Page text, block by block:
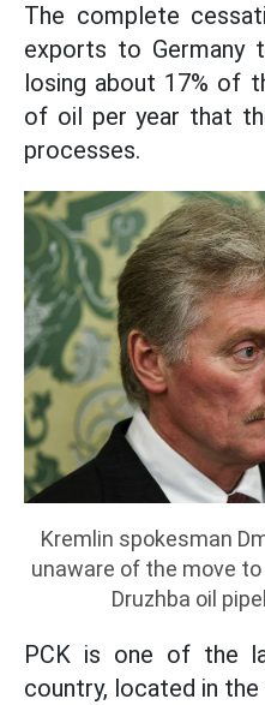
The complete
exports to Germany
losing about 17% of
of oil per year that
processes.
Kremlin spokesman
unaware of the move
Druzhba oil
PCK is one of the
country, located in